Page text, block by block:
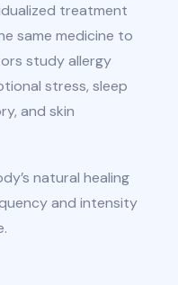
treatment
same medicine to
study allergy
stress, sleep
and skin
natural healing
and intensity